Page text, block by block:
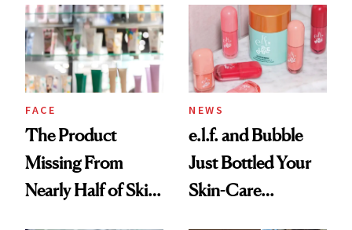
Urban Decay's
Ghosting Spray to
amika's Protector
Treatment
Common
FACE
The Product
Missing From
Nearly Half of Skin-
NEWS
e.l.f. and Bubble
Just Bottled Your
Skin-Care